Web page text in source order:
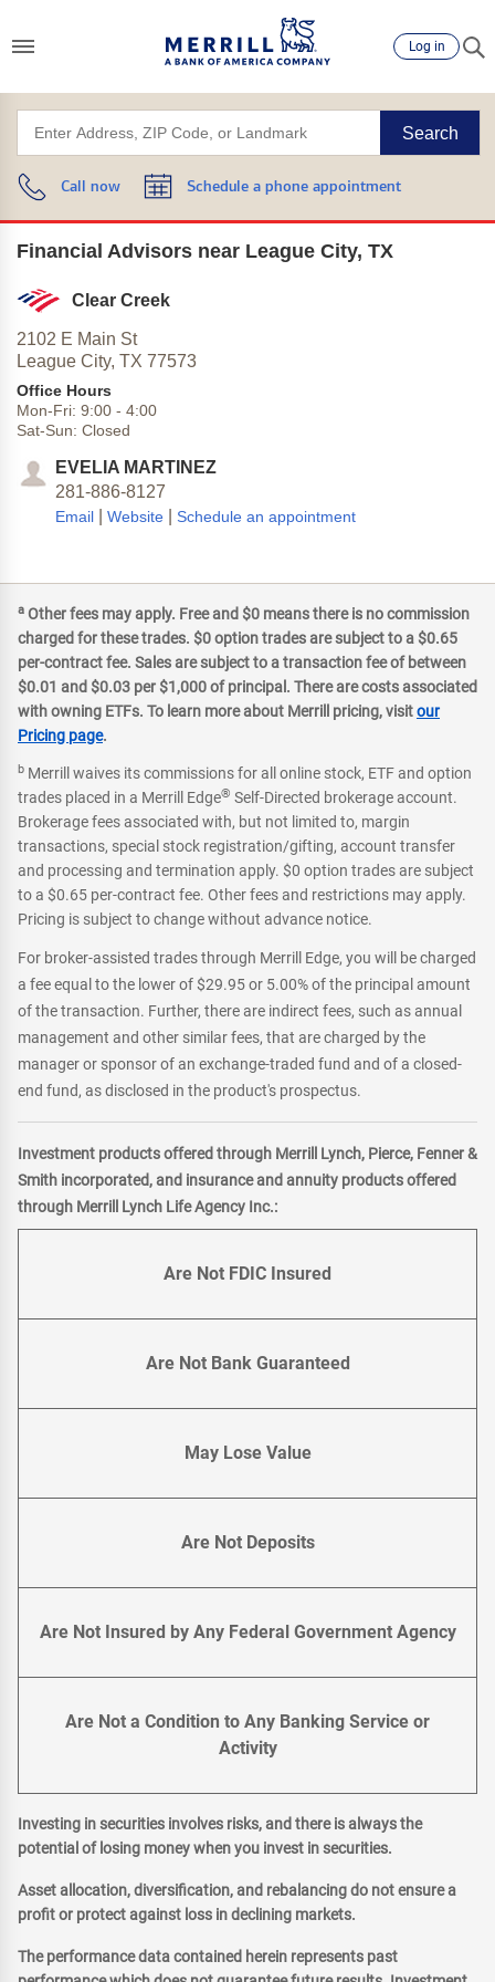
Log in
Search
Call now Schedule a phone appointment
Financial Advisors near League City, TX
Clear Creek
2102 E Main St
League City, TX 77573
Office Hours
Mon-Fri: 9:00 - 4:00
Sat-Sun: Closed
EVELIA MARTINEZ
281-886-8127
Email Website Schedule an appointment
a Other fees may apply. Free and $0 means there is no commission
charged for these trades. $0 option trades are subject to a $0.65
per-contract fee. Sales are subject to a transaction fee of between
$0.01 and $0.03 per $1,000 of principal. There are costs associated
with owning ETFs. To learn more about Merrill pricing, visitour
Pricing page.
b Merrill waives its commissions for all online stock, ETF and option
trades placed in a Merrill Edge® Self-Directed brokerage account.
Brokerage fees associated with, but not limited to, margin
transactions, special stock registration/gifting, account transfer
and processing and termination apply. $0 option trades are subject
to a $0.65 per-contract fee. Other fees and restrictions may apply.
Pricing is subject to change without advance notice.
For broker-assisted trades through Merrill Edge, you will be charged
a fee equal to the lower of $29.95 or 5.00% of the principal amount
of the transaction. Further, there are indirect fees, such as annual
management and other similar fees, that are charged by the
manager or sponsor of an exchange-traded fund and of a closed-
end fund, as disclosed in the product's prospectus.
Investment products offered through Merrill Lynch, Pierce, Fenner &
Smith incorporated, and insurance and annuity products offered
through Merrill Lynch Life Agency Inc.:
Are Not FDIC Insured
Are Not Bank Guaranteed
May Lose Value
Are Not Deposits
Are Not Insured by Any Federal Government Agency
Are Not a Condition to Any Banking Service or
Activity
Investing in securities involves risks, and there is always the
potential of losing money when you invest in securities.
Asset allocation, diversification, and rebalancing do not ensure a
profit or protect against loss in declining markets.
The performance data contained herein represents past